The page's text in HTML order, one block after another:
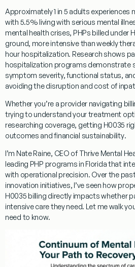
Approximately1 in 5 adults experiences
with 5.5% living with serious mental
mental health crises, PHPs billed under
ground, more intensive than weekly
hour hospitalization. Research shows
hospitalization programs demonstrate
symptom severity, functional status,
avoiding the disruption and cost of
Whether you’re a provider navigating
trying to understand your treatment
researching coverage, getting H0035
outcomes and financial sustainability.
I’m Nate Raine, CEO of Thrive Mental
leading PHP programs in Florida that
with operational precision. Over the
innovation initiatives, I’ve seen how
H0035 billing directly impacts whether
intensive care they need. Let me walk
need to know.